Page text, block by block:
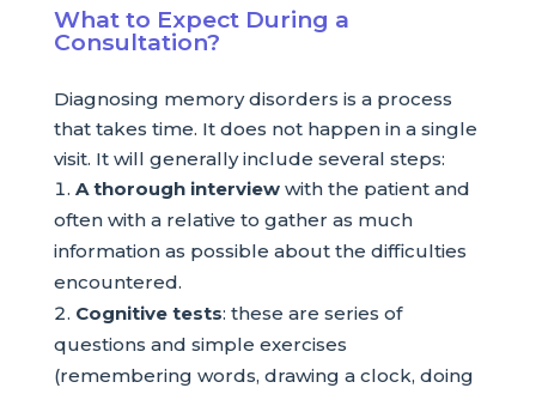
What to Expect During a
Consultation?
Diagnosing memory disorders is a process
that takes time. It does not happen in a single
visit. It will generally include several steps:
A thorough interviewwith the patient and
often with a relative to gather as much
information as possible about the difficulties
encountered.
Cognitive tests: these are series of
questions and simple exercises
(remembering words, drawing a clock, doing